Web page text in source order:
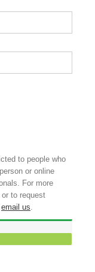
to people who
or online
For more
to request
email us.